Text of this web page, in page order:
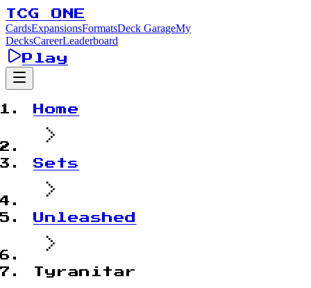
TCG ONE
CardsExpansionsFormatsDeck GarageMy
DecksCareerLeaderboard
Play
Home
Sets
Unleashed
Tyranitar